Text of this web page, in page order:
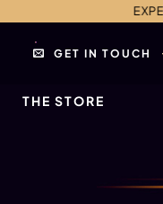
EXPERIENCE
GET IN TOUCH
THE STORE